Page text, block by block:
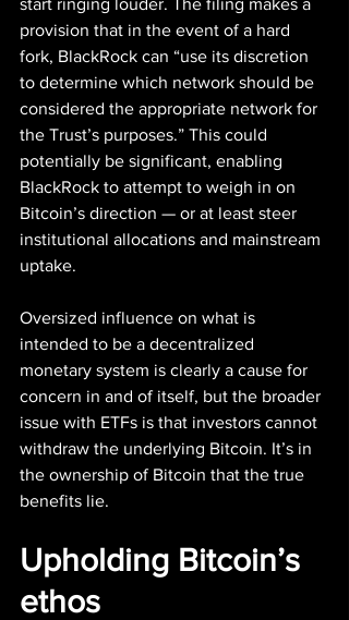
provision that in the event of a hard
fork, BlackRock can “use its discretion
to determine which network should be
considered the appropriate network for
the Trust’s purposes.” This could
potentially be significant, enabling
BlackRock to attempt to weigh in on
Bitcoin’s direction — or at least steer
institutional allocations and mainstream
uptake.
Oversized influence on what is
intended to be a decentralized
monetary system is clearly a cause for
concern in and of itself, but the broader
issue with ETFs is that investors cannot
withdraw the underlying Bitcoin. It’s in
the ownership of Bitcoin that the true
benefits lie.
Upholding Bitcoin’s
ethos